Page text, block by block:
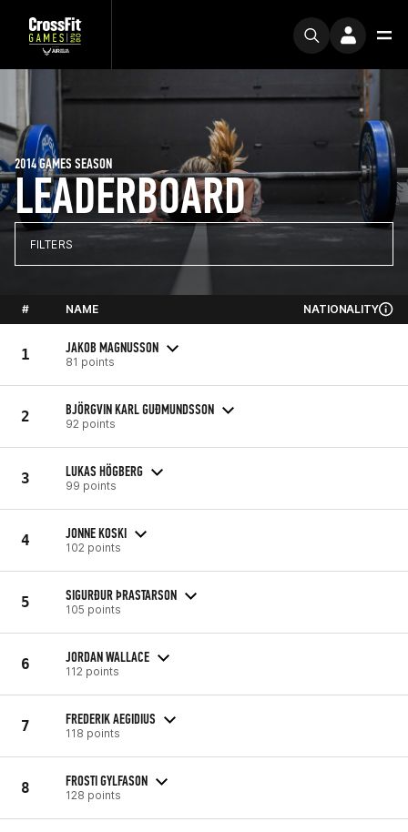
LEADERBOARD
2014 GAMES SEASON
FILTERS
# NAME NATIONALITY
1 JAKOB MAGNUSSON
81 points
2 BJÖRGVIN KARL GUÐMUNDSSON
92 points
3 LUKAS HÖGBERG
99 points
4 JONNE KOSKI
102 points
5 SIGURÐUR ÞRASTARSON
105 points
6 JORDAN WALLACE
112 points
7 FREDERIK AEGIDIUS
118 points
8 FROSTI GYLFASON
128 points